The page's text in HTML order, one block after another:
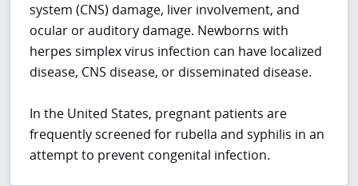
system (CNS) damage, liver involvement, and
ocular or auditory damage. Newborns with
herpes simplex virus infection can have localized
disease, CNS disease, or disseminated disease.
In the United States, pregnant patients are
frequently screened for rubella and syphilis in an
attempt to prevent congenital infection.